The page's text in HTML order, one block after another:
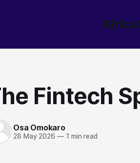
Africa
Fintech
Osa Omokaro
28 May 2026 —1 min read